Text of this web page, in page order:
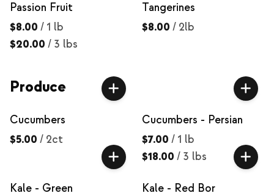
Passion Fruit
$8.00 / 1 lb
$20.00 / 3 lbs
Tangerines
$8.00 / 2lb
Produce
Cucumbers
$5.00 / 2ct
Cucumbers - Persian
$7.00 / 1 lb
$18.00 / 3 lbs
Kale - Green Kale - Red Bor